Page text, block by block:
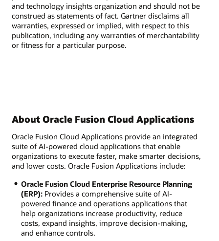
and technology insights organization and should not be
construed as statements of fact. Gartner disclaims all
warranties, expressed or implied, with respect to this
publication, including any warranties of merchantability
or fitness for a particular purpose.
About Oracle Fusion Cloud Applications
Oracle Fusion Cloud Applications provide an integrated
suite of AI-powered cloud applications that enable
organizations to execute faster, make smarter decisions,
and lower costs. Oracle Fusion Applications include:
Oracle Fusion Cloud Enterprise Resource Planning
(ERP):Provides a comprehensive suite of AI-
powered finance and operations applications that
help organizations increase productivity, reduce
costs, expand insights, improve decision-making,
and enhance controls.